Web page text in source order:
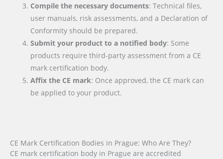
Compile the necessary documents: Technical files,
user manuals, risk assessments, and a Declaration of
Conformity should be prepared.
Submit your product to a notified body: Some
products require third-party assessment from a CE
mark certification body.
Affix the CE mark: Once approved, the CE mark can
be applied to your product.
CE Mark Certification Bodies in Prague: Who Are They?
CE mark certification body in Prague are accredited